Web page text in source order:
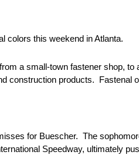
colors this weekend in Atlanta.
a small-town fastener shop, to
construction products. Fastenal
for Buescher. The
Speedway, ultimately